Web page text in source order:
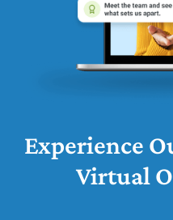
Experience
Virtual